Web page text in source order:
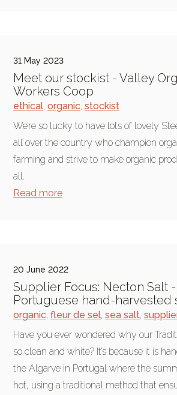
31 May 2023
Meet our stockist - Valley
Workers Coop
ethical, organic, stockist
We’re so lucky to have lots of lovely
all over the country who champion
farming and strive to make organic
all.
Read more
20 June 2022
Supplier Focus: Necton Salt
Portuguese hand-harvested
organic, fleur de sel, sea salt,
Have you ever wondered why our
so clean and white? It’s because it is
the Algarve in Portugal where the
hot, using a traditional method that